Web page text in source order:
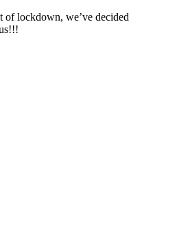
of lockdown, we’ve decided